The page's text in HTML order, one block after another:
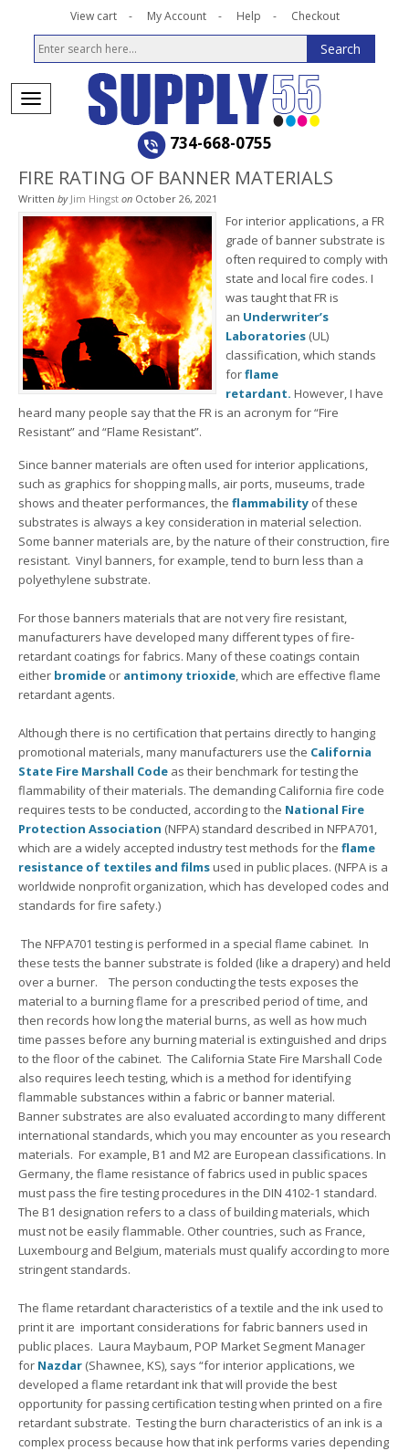
View cart My Account Help Checkout
734-668-0755
FIRE RATING OF BANNER MATERIALS
Written by Jim Hingst on October 26, 2021
For interior applications, a FR
grade of banner substrate is
often required to comply with
state and local fire codes. I
was taught that FR is
an Underwriter’s
Laboratories (UL)
classification, which stands
forflame
retardant. However, I have
heard many people say that the FR is an acronym for “Fire
Resistant” and “Flame Resistant”.
Since banner materials are often used for interior applications,
such as graphics for shopping malls, air ports, museums, trade
shows and theater performances, the flammability of these
substrates is always a key consideration in material selection.
Some banner materials are, by the nature of their construction, fire
resistant. Vinyl banners, for example, tend to burn less than a
polyethylene substrate.
For those banners materials that are not very fire resistant,
manufacturers have developed many different types of fire-
retardant coatings for fabrics. Many of these coatings contain
either bromide or antimony trioxide, which are effective flame
retardant agents.
Although there is no certification that pertains directly to hanging
promotional materials, many manufacturers use the California
State Fire Marshall Code as their benchmark for testing the
flammability of their materials. The demanding California fire code
requires tests to be conducted, according to the National Fire
Protection Association (NFPA) standard described in NFPA701,
which are a widely accepted industry test methods for the flame
resistance of textiles and filmsused in public places. (NFPA is a
worldwide nonprofit organization, which has developed codes and
standards for fire safety.)
The NFPA701 testing is performed in a special flame cabinet. In
these tests the banner substrate is folded (like a drapery) and held
over a burner. The person conducting the tests exposes the
material to a burning flame for a prescribed period of time, and
then records how long the material burns, as well as how much
time passes before any burning material is extinguished and drips
to the floor of the cabinet. The California State Fire Marshall Code
also requires leech testing, which is a method for identifying
flammable substances within a fabric or banner material.
Banner substrates are also evaluated according to many different
international standards, which you may encounter as you research
materials. For example, B1 and M2 are European classifications. In
Germany, the flame resistance of fabrics used in public spaces
must pass the fire testing procedures in the DIN 4102-1 standard.
The B1 designation refers to a class of building materials, which
must not be easily flammable. Other countries, such as France,
Luxembourg and Belgium, materials must qualify according to more
stringent standards.
The flame retardant characteristics of a textile and the ink used to
print it are important considerations for fabric banners used in
public places. Laura Maybaum, POP Market Segment Manager
for Nazdar (Shawnee, KS), says “for interior applications, we
developed a flame retardant ink that will provide the best
opportunity for passing certification testing when printed on a fire
retardant substrate. Testing the burn characteristics of an ink is a
complex process because how that ink performs varies depending